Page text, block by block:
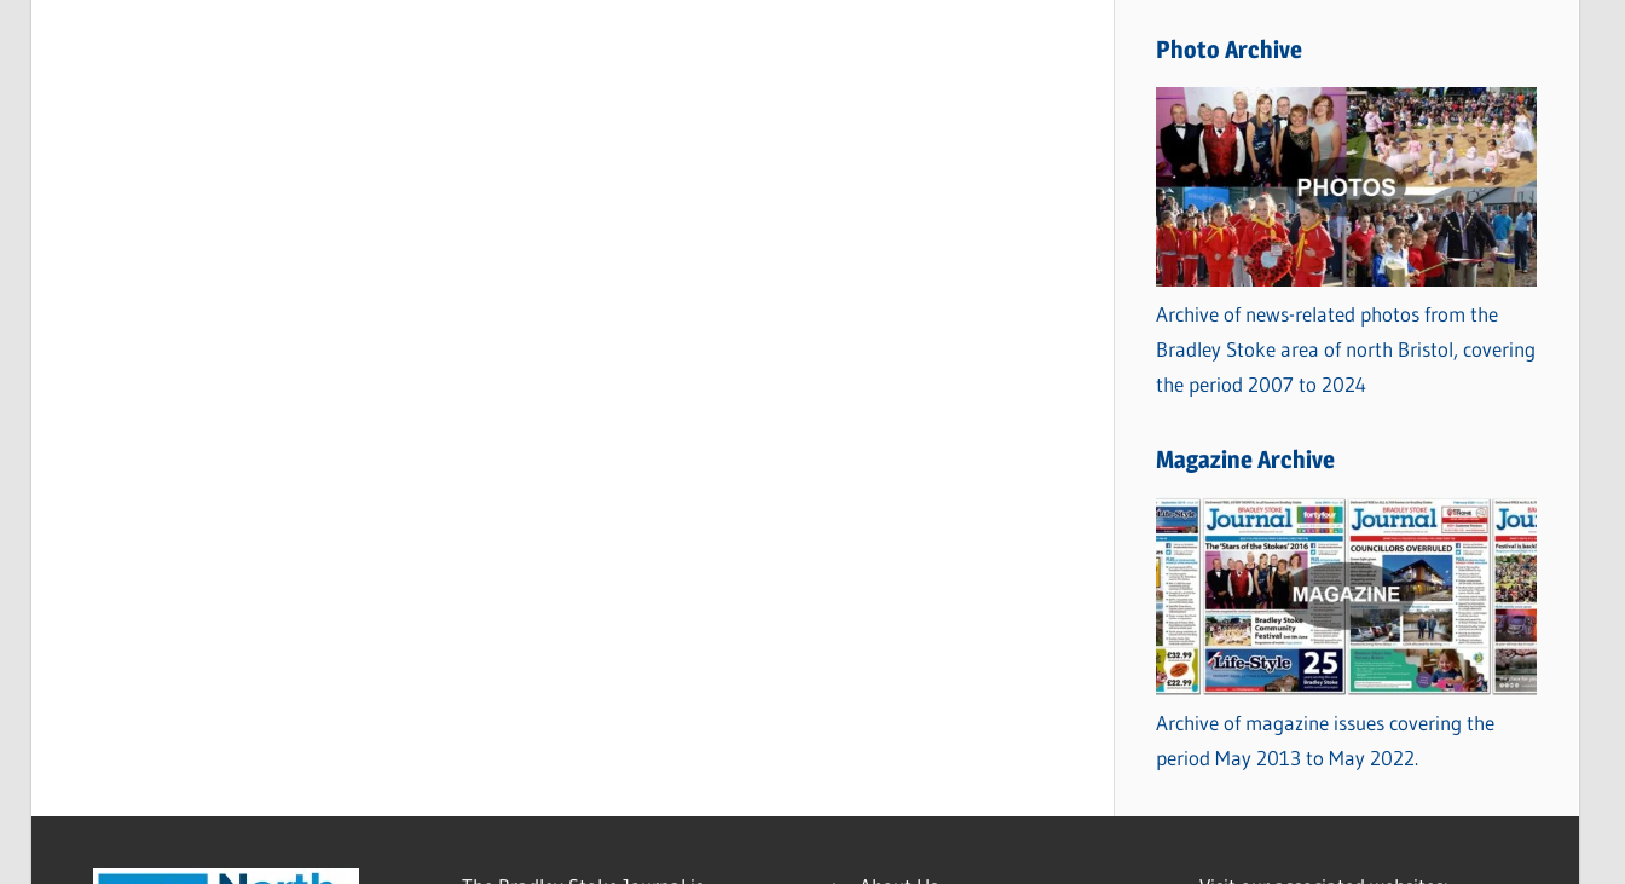
s
Photo Archive
Archive of news-related photos from the
Bradley Stoke area of north Bristol, covering
the period 2007 to 2024
Magazine Archive
Archive of magazine issues covering the
period May 2013 to May 2022.